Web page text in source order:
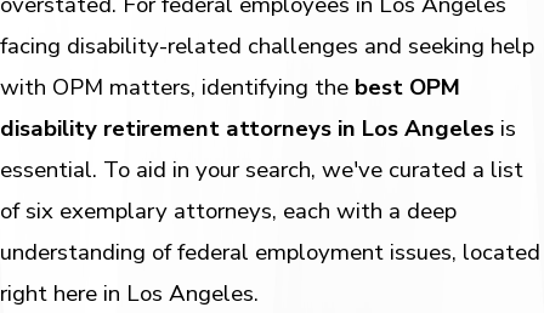
facing disability-related challenges and seeking help
with OPM matters, identifying the best OPM
disability retirement attorneys in Los Angeles is
essential. To aid in your search, we've curated a list
of six exemplary attorneys, each with a deep
understanding of federal employment issues, located
right here in Los Angeles.